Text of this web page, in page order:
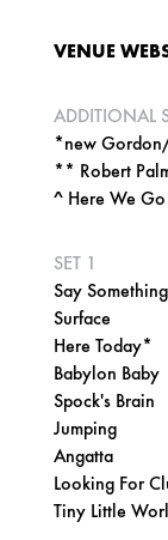
VENUE
ADDITIONAL
*new
** Robert
^ Here We
SET 1
Say Something
Surface
Here Today*
Babylon Baby
Spock's Brain
Jumping
Angatta
Looking For
Tiny Little